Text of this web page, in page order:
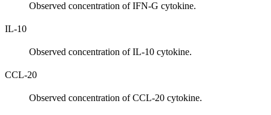
Observed concentration of IFN-G cytokine.
IL-10
Observed concentration of IL-10 cytokine.
CCL-20
Observed concentration of CCL-20 cytokine.